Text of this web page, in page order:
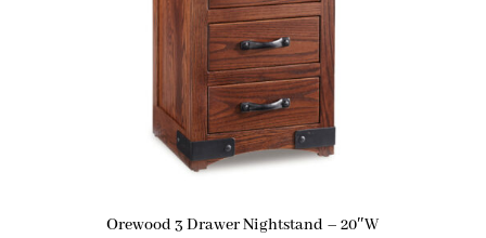
Orewood 3 Drawer Nightstand – 20″W